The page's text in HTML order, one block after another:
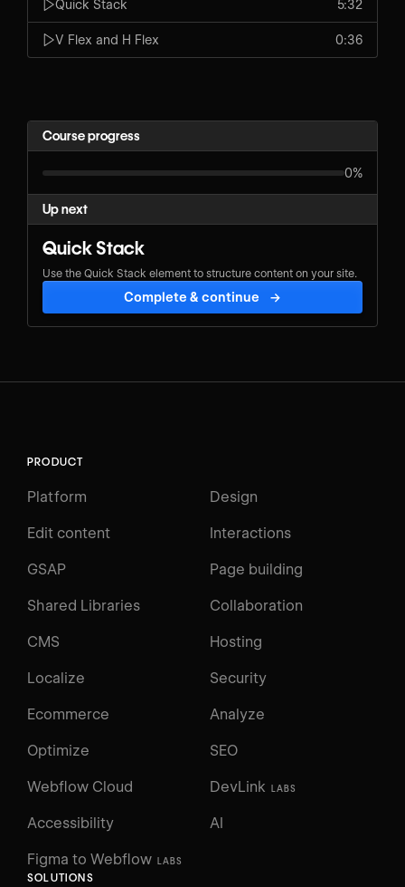
Quick Stack 5:32
V Flex and H Flex 0:36
Course progress
0%
Up next
Quick Stack
Use the Quick Stack element to structure content on your site.
Complete & continue →
PRODUCT
Platform Design
Edit content Interactions
GSAP Page building
Shared Libraries Collaboration
CMS Hosting
Localize Security
Ecommerce Analyze
Optimize SEO
Webflow Cloud DevLink LABS
Figma to Webflow LABS
Accessibility AI
SOLUTIONS